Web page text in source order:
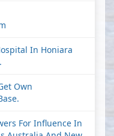
In Honiara
Own
For Influence In